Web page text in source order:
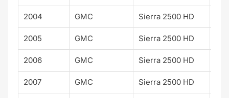
2004 GMC Sierra 2500 HD
2005 GMC Sierra 2500 HD
2006 GMC Sierra 2500 HD
2007 GMC Sierra 2500 HD